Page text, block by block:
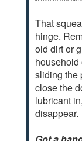
That
hinge.
old dirt or
sliding the
close the
lubricant
disappear.